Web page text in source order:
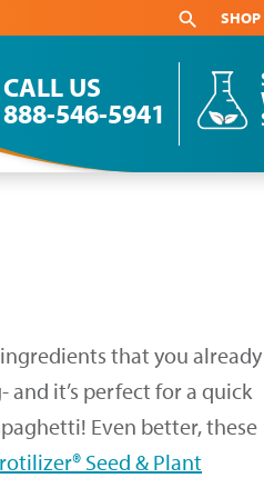
SHOP
CALL US
888-546-5941
that you already
and it’s perfect for a quick
Even better, these
Seed & Plant